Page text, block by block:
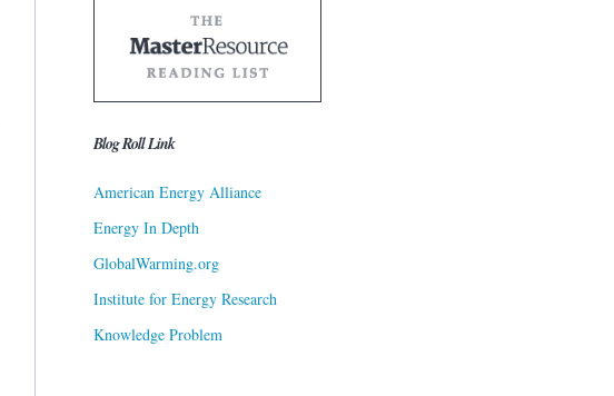
Blog Roll Link
American Energy Alliance
Energy In Depth
GlobalWarming.org
Institute for Energy Research
Knowledge Problem